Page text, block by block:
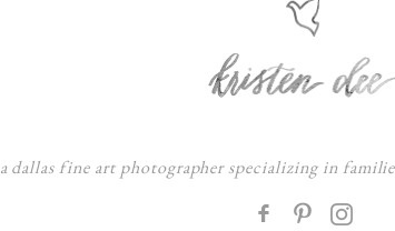
a dallas fine art photographer specializing in
F
: